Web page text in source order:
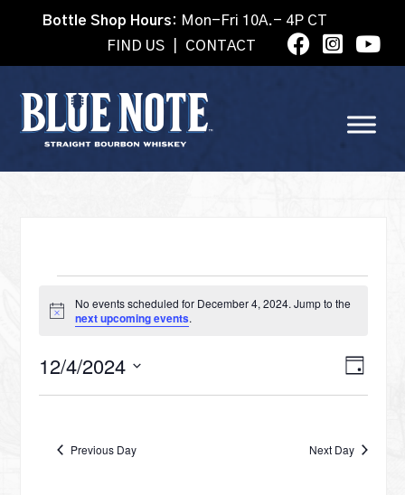
Bottle Shop Hours: Mon-Fri 10A.- 4P CT
FIND US
CONTACT
EVENTS
FOR
DECEMBER
Notice
No events scheduled for December 4, 2024. Jump to the
next upcoming events.
Day
12/4/2024
Previous Day Next Day